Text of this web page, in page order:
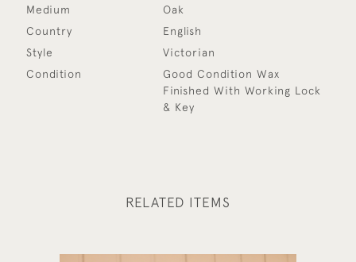
Medium
Oak
Country
English
Style
Victorian
Condition
Good Condition Wax
Finished With Working Lock
& Key
RELATED ITEMS